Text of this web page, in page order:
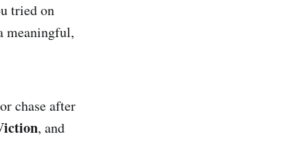
tried on
meaningful,
chase after
, and